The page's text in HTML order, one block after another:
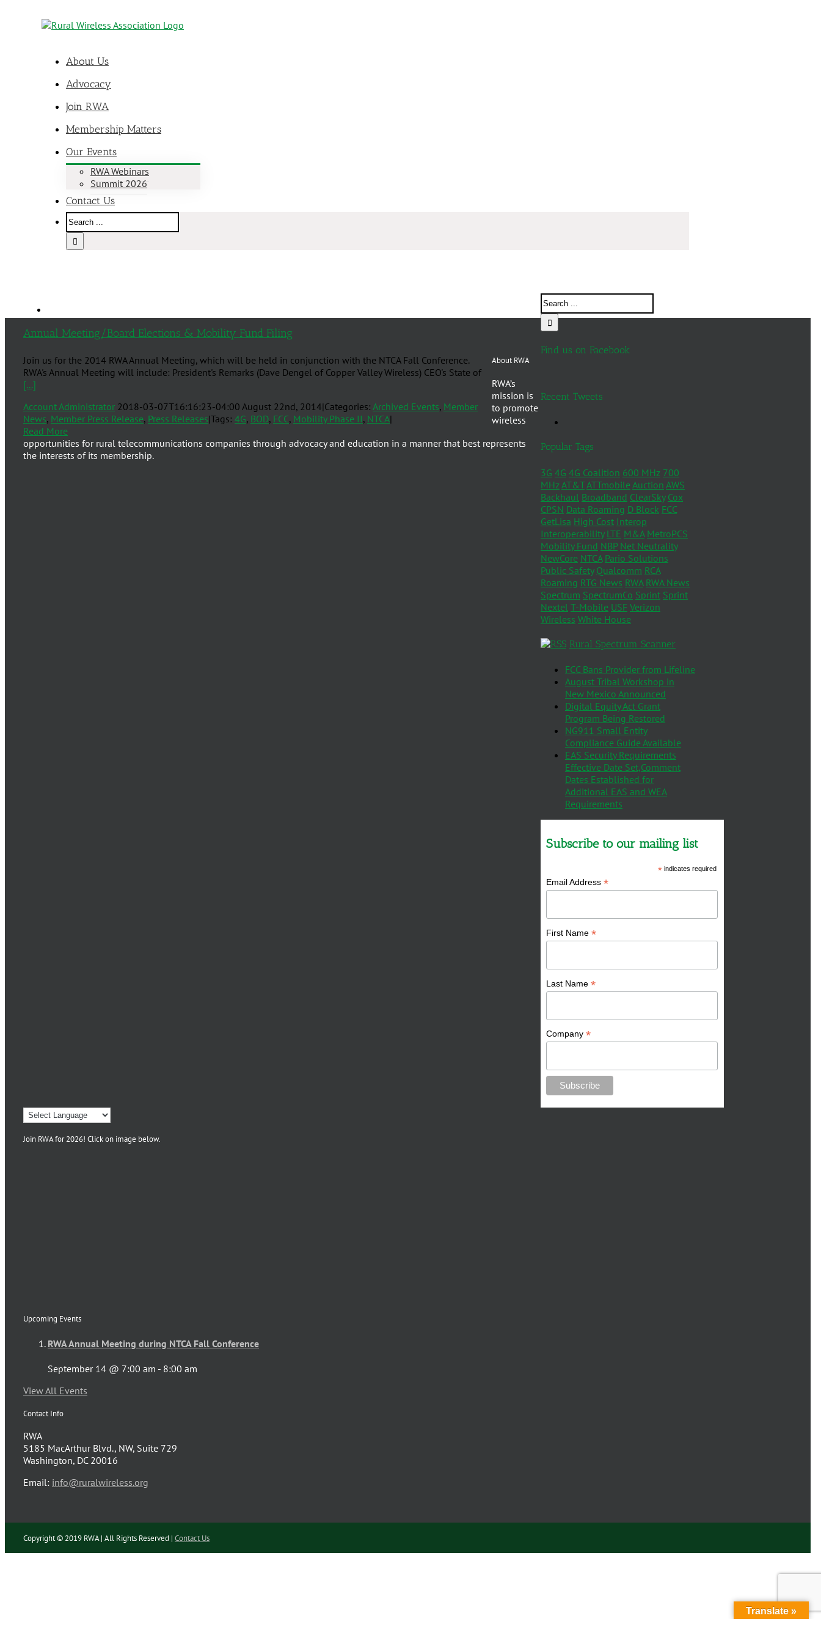
About Us
Advocacy
Join RWA
Membership Matters
Our Events
RWA Webinars
Summit 2026
Contact Us
Annual Meeting/Board Elections & Mobility Fund Filing
Join us for the 2014 RWA Annual Meeting, which will be held in conjunction with the NTCA Fall Conference.
RWA's Annual Meeting will include: President's Remarks (Dave Dengel of Copper Valley Wireless) CEO's State of
[...]
Account Administrator 2018-03-07T16:16:23-04:00 August 22nd, 2014|Categories: Archived Events, Member
News, Member Press Release, Press Releases|Tags: 4G, BOD, FCC, Mobility Phase II, NTCA|
Read More
Find us on Facebook
Recent Tweets
Popular Tags
3G 4G 4G Coalition 600 MHz 700
MHzAT&TATTmobileAuction AWS
Backhaul Broadband ClearSky Cox
CPSN Data Roaming D Block FCC
GetLisa High Cost Interop
Interoperability LTE M&A MetroPCS
Mobility Fund NBP Net Neutrality
NewCore NTCA Pario Solutions
Public Safety Qualcomm RCA
Roaming RTG News RWA RWA News
Spectrum SpectrumCo Sprint Sprint
Nextel T-Mobile USF Verizon
Wireless White House
Rural Spectrum Scanner
FCC Bans Provider from Lifeline
August Tribal Workshop in
New Mexico Announced
Digital Equity Act Grant
Program Being Restored
NG911 Small Entity
Compliance Guide Available
EAS Security Requirements
Effective Date Set,Comment
Dates Established for
Additional EAS and WEA
Requirements
Subscribe to our mailing list
* indicates required
Email Address *
First Name *
Last Name *
Company *
About RWA
RWA’s
mission is
to promote
wireless
opportunities for rural telecommunications companies through advocacy and education in a manner that best represents
the interests of its membership.
Join RWA for 2026! Click on image below.
Upcoming Events
RWA Annual Meeting during NTCA Fall Conference
September 14 @ 7:00 am - 8:00 am
View All Events
Contact Info
RWA
5185 MacArthur Blvd., NW, Suite 729
Washington, DC 20016
Email: info@ruralwireless.org
Copyright © 2019 RWA | All Rights Reserved | Contact Us
Translate »